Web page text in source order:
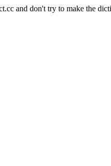
and don't try to make the